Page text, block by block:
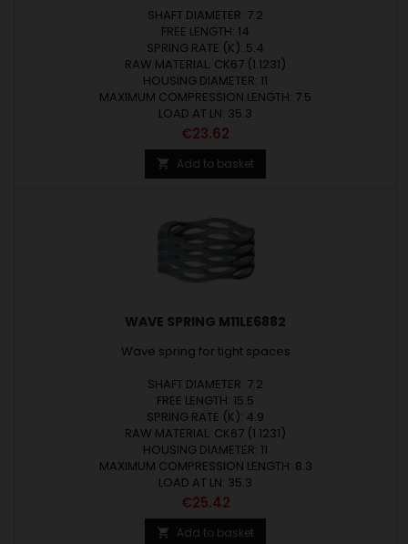
SHAFT DIAMETER: 7.2
FREE LENGTH: 14
SPRING RATE (K): 5.4
RAW MATERIAL: CK67 (1.1231)
HOUSING DIAMETER: 11
MAXIMUM COMPRESSION LENGTH: 7.5
LOAD AT LN: 35.3
Price
€23.62
 Add to basket
WAVE SPRING M11LE6882
Wave spring for tight spaces
SHAFT DIAMETER: 7.2
FREE LENGTH: 15.5
SPRING RATE (K): 4.9
RAW MATERIAL: CK67 (1.1231)
HOUSING DIAMETER: 11
MAXIMUM COMPRESSION LENGTH: 8.3
LOAD AT LN: 35.3
Price
€25.42
 Add to basket